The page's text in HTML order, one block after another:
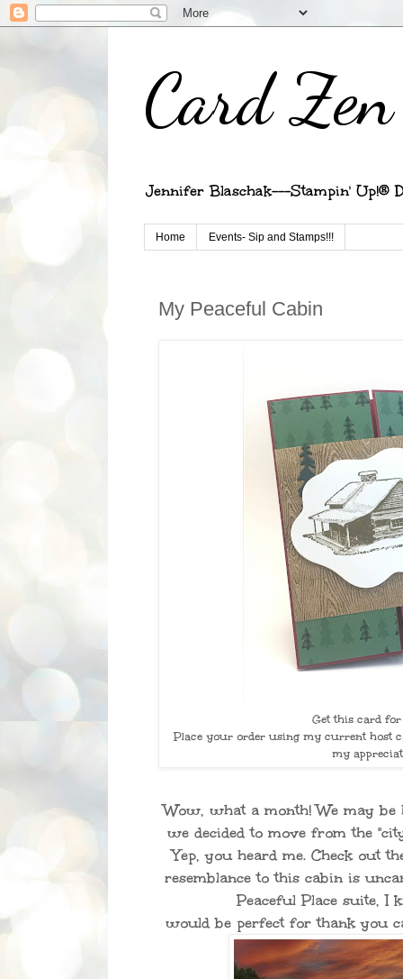
Card
Jennifer Blaschak---Stampin' Up!®
Home Events- Sip and Stamps!!!
My Peaceful Cabin
Get this card
Place your order using my current host
my
Wow, what a month! We may
we decided to move from the
Yep, you heard me. Check out
resemblance to this cabin is
Peaceful Place suite, I
would be perfect for thank you